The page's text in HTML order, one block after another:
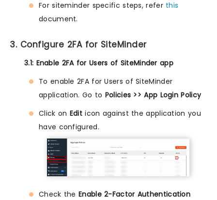
For siteminder specific steps, refer this
document.
3. Configure 2FA for SiteMinder
3.1: Enable 2FA for Users of SiteMinder app
To enable 2FA for Users of SiteMinder
application. Go to Policies >> App Login Policy
Click on Editicon against the application you
have configured.
Check the Enable 2-Factor Authentication